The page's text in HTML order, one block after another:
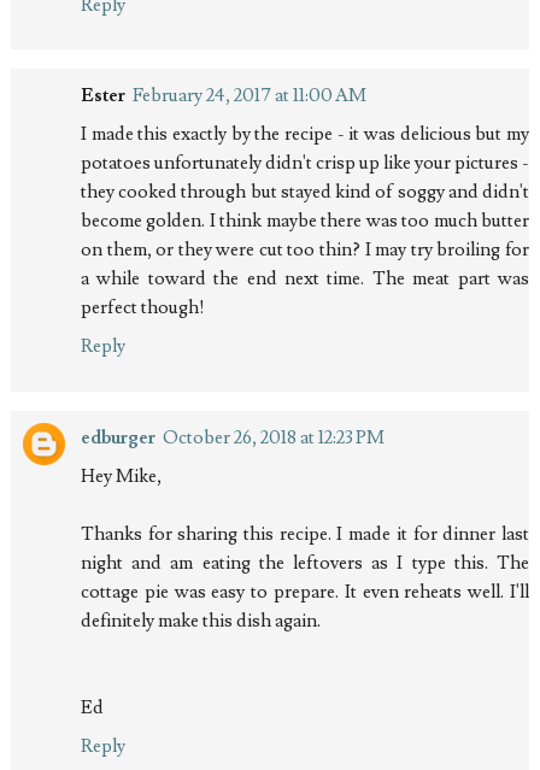
Reply
Ester February 24, 2017 at 11:00 AM
I made this exactly by the recipe - it was delicious but my
potatoes unfortunately didn't crisp up like your pictures -
they cooked through but stayed kind of soggy and didn't
become golden. I think maybe there was too much butter
on them, or they were cut too thin? I may try broiling for
a while toward the end next time. The meat part was
perfect though!
Reply
edburger October 26, 2018 at 12:23 PM
Hey Mike,
Thanks for sharing this recipe. I made it for dinner last
night and am eating the leftovers as I type this. The
cottage pie was easy to prepare. It even reheats well. I'll
definitely make this dish again.
Ed
Reply